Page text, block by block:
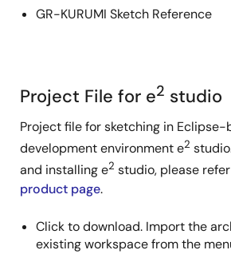
GR-KURUMI Sketch Reference
Project File for e2 studio
Project file for sketching in Eclipse-
development environment e2
and installing e2 studio, please
product page.
Click to download. Import the
existing workspace from the